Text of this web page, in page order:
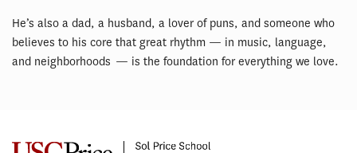
He’s also a dad, a husband, a lover of puns, and someone who
believes to his core that great rhythm — in music, language,
and neighborhoods — is the foundation for everything we love.